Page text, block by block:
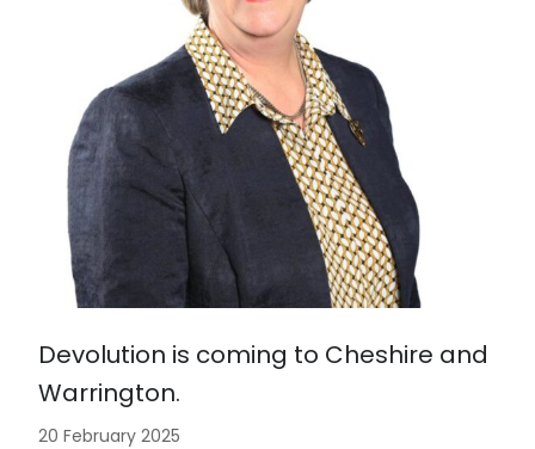
Devolution is coming to Cheshire and
Warrington.
20 February 2025